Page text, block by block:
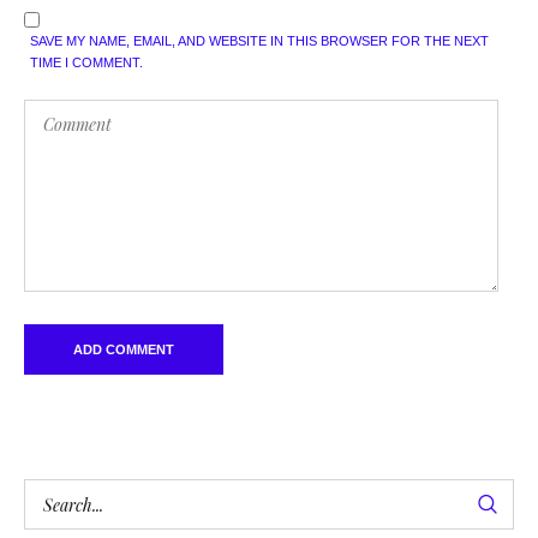
SAVE MY NAME, EMAIL, AND WEBSITE IN THIS BROWSER FOR THE NEXT
TIME I COMMENT.